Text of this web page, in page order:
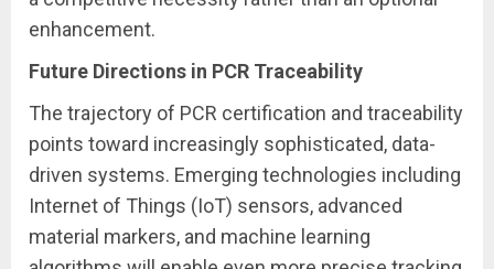
enhancement.
Future Directions in PCR Traceability
The trajectory of PCR certification and traceability
points toward increasingly sophisticated, data-
driven systems. Emerging technologies including
Internet of Things (IoT) sensors, advanced
material markers, and machine learning